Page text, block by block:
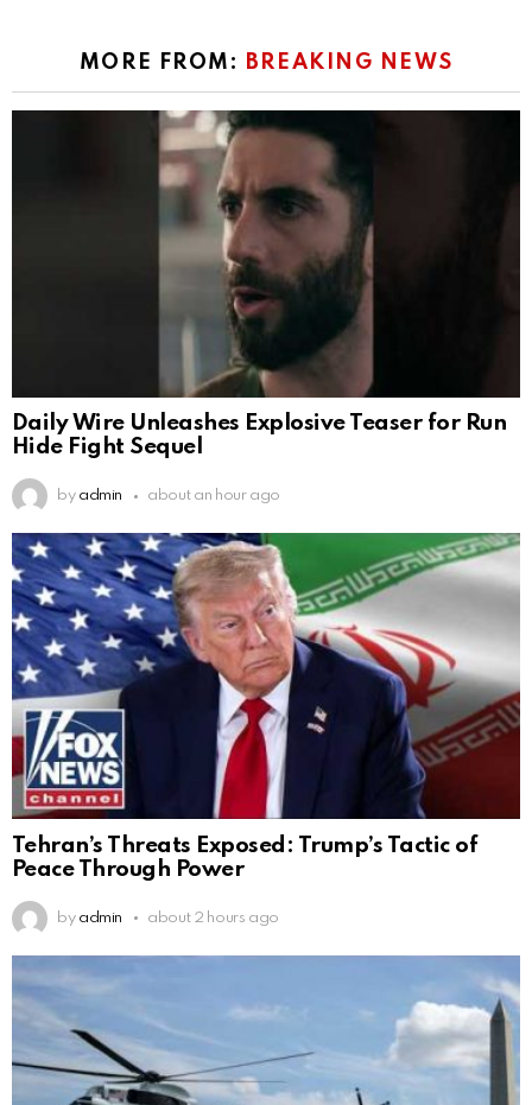
MORE FROM: BREAKING NEWS
Daily Wire Unleashes Explosive Teaser for Run
Hide Fight Sequel
by admin about an hour ago
Tehran’s Threats Exposed: Trump’s Tactic of
Peace Through Power
by admin about 2 hours ago